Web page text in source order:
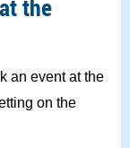
the
an event at the
on the